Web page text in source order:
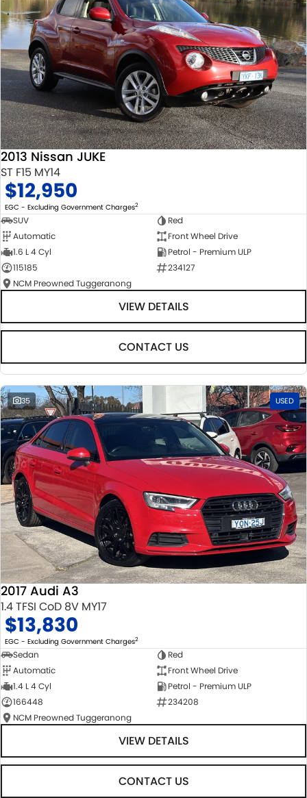
2013 Nissan JUKE
ST F15 MY14
$12,950
EGC - Excluding Government Charges2
SUV
Red
Automatic
Front Wheel Drive
1.6 L 4 Cyl
Petrol - Premium ULP
115185
234127
NCM Preowned Tuggeranong
VIEW DETAILS
CONTACT US
35 USED
2017 Audi A3
1.4 TFSI CoD 8V MY17
$13,830
EGC - Excluding Government Charges2
Sedan
Red
Automatic
Front Wheel Drive
1.4 L 4 Cyl
Petrol - Premium ULP
166448
234208
NCM Preowned Tuggeranong
VIEW DETAILS
CONTACT US